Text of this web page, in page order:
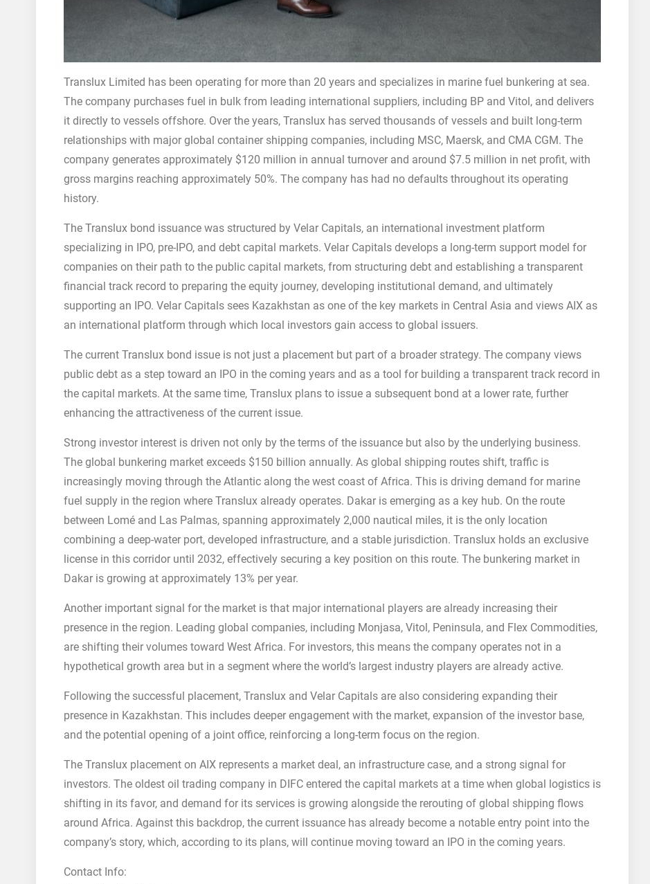
Translux Limited has been operating for more than 20 years and specializes in marine fuel bunkering at sea.
The company purchases fuel in bulk from leading international suppliers, including BP and Vitol, and delivers
it directly to vessels offshore. Over the years, Translux has served thousands of vessels and built long-term
relationships with major global container shipping companies, including MSC, Maersk, and CMA CGM. The
company generates approximately $120 million in annual turnover and around $7.5 million in net profit, with
gross margins reaching approximately 50%. The company has had no defaults throughout its operating
history.
The Translux bond issuance was structured by Velar Capitals, an international investment platform
specializing in IPO, pre-IPO, and debt capital markets. Velar Capitals develops a long-term support model for
companies on their path to the public capital markets, from structuring debt and establishing a transparent
financial track record to preparing the equity journey, developing institutional demand, and ultimately
supporting an IPO. Velar Capitals sees Kazakhstan as one of the key markets in Central Asia and views AIX as
an international platform through which local investors gain access to global issuers.
The current Translux bond issue is not just a placement but part of a broader strategy. The company views
public debt as a step toward an IPO in the coming years and as a tool for building a transparent track record in
the capital markets. At the same time, Translux plans to issue a subsequent bond at a lower rate, further
enhancing the attractiveness of the current issue.
Strong investor interest is driven not only by the terms of the issuance but also by the underlying business.
The global bunkering market exceeds $150 billion annually. As global shipping routes shift, traffic is
increasingly moving through the Atlantic along the west coast of Africa. This is driving demand for marine
fuel supply in the region where Translux already operates. Dakar is emerging as a key hub. On the route
between Lomé and Las Palmas, spanning approximately 2,000 nautical miles, it is the only location
combining a deep-water port, developed infrastructure, and a stable jurisdiction. Translux holds an exclusive
license in this corridor until 2032, effectively securing a key position on this route. The bunkering market in
Dakar is growing at approximately 13% per year.
Another important signal for the market is that major international players are already increasing their
presence in the region. Leading global companies, including Monjasa, Vitol, Peninsula, and Flex Commodities,
are shifting their volumes toward West Africa. For investors, this means the company operates not in a
hypothetical growth area but in a segment where the world’s largest industry players are already active.
Following the successful placement, Translux and Velar Capitals are also considering expanding their
presence in Kazakhstan. This includes deeper engagement with the market, expansion of the investor base,
and the potential opening of a joint office, reinforcing a long-term focus on the region.
The Translux placement on AIX represents a market deal, an infrastructure case, and a strong signal for
investors. The oldest oil trading company in DIFC entered the capital markets at a time when global logistics is
shifting in its favor, and demand for its services is growing alongside the rerouting of global shipping flows
around Africa. Against this backdrop, the current issuance has already become a notable entry point into the
company’s story, which, according to its plans, will continue moving toward an IPO in the coming years.
Contact Info: